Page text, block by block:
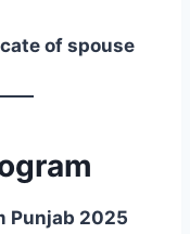
of spouse
Punjab 2025